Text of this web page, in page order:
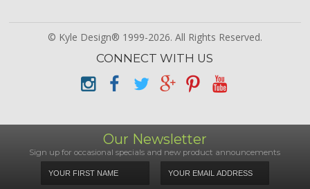
© Kyle Design® 1999-2026. All Rights Reserved.
CONNECT WITH US
Our Newsletter
Sign up for occasional specials and new product announcements